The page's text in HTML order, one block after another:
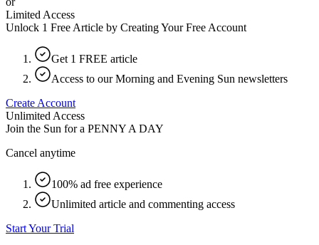
Limited Access
Unlock 1 Free Article by Creating Your Free Account
Get 1 FREE article
Access to our Morning and Evening Sun newsletters
Create Account
Unlimited Access
Join the Sun for a PENNY A DAY
Cancel anytime
100% ad free experience
Unlimited article and commenting access
Start Your Trial